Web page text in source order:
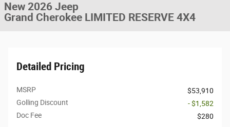
New 2026 Jeep
Grand Cherokee LIMITED RESERVE 4X4
Detailed Pricing
MSRP
$53,910
Golling Discount
- $1,582
Doc Fee
$280